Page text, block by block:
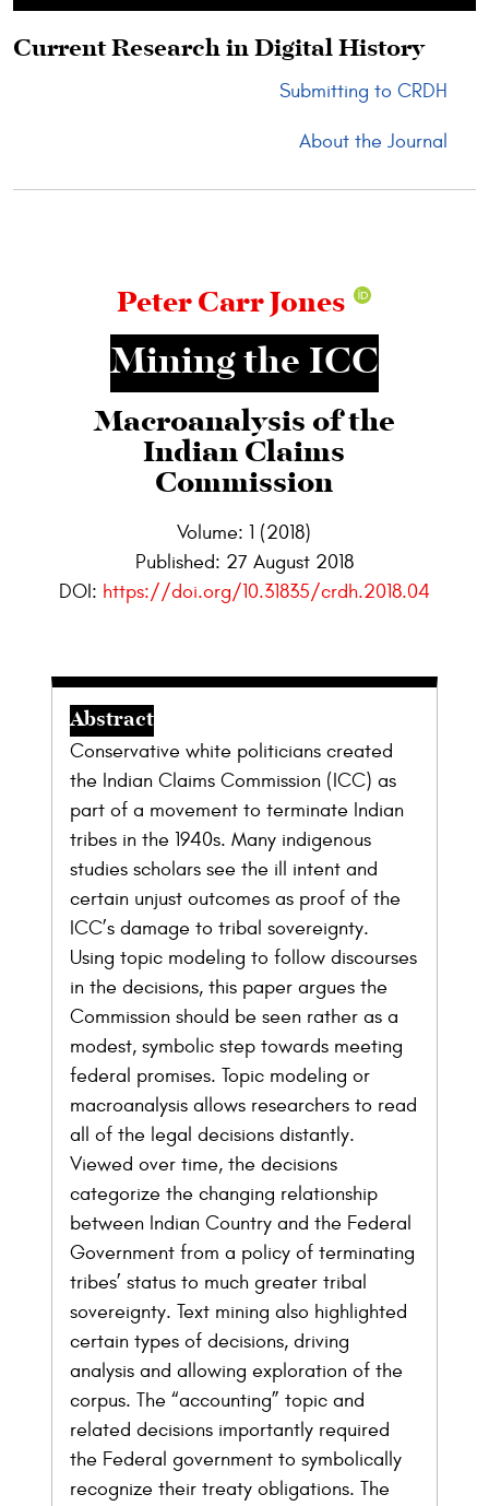
Skip to main content
Current Research in Digital History
Submitting to CRDH
About the Journal
Peter Carr Jones
Mining the ICC
Macroanalysis of the
Indian Claims
Commission
Volume: 1 (2018)
Published: 27 August 2018
DOI: https://doi.org/10.31835/crdh.2018.04
Abstract
Conservative white politicians created
the Indian Claims Commission (ICC) as
part of a movement to terminate Indian
tribes in the 1940s. Many indigenous
studies scholars see the ill intent and
certain unjust outcomes as proof of the
ICC’s damage to tribal sovereignty.
Using topic modeling to follow discourses
in the decisions, this paper argues the
Commission should be seen rather as a
modest, symbolic step towards meeting
federal promises. Topic modeling or
macroanalysis allows researchers to read
all of the legal decisions distantly.
Viewed over time, the decisions
categorize the changing relationship
between Indian Country and the Federal
Government from a policy of terminating
tribes’ status to much greater tribal
sovereignty. Text mining also highlighted
certain types of decisions, driving
analysis and allowing exploration of the
corpus. The “accounting” topic and
related decisions importantly required
the Federal government to symbolically
recognize their treaty obligations. The